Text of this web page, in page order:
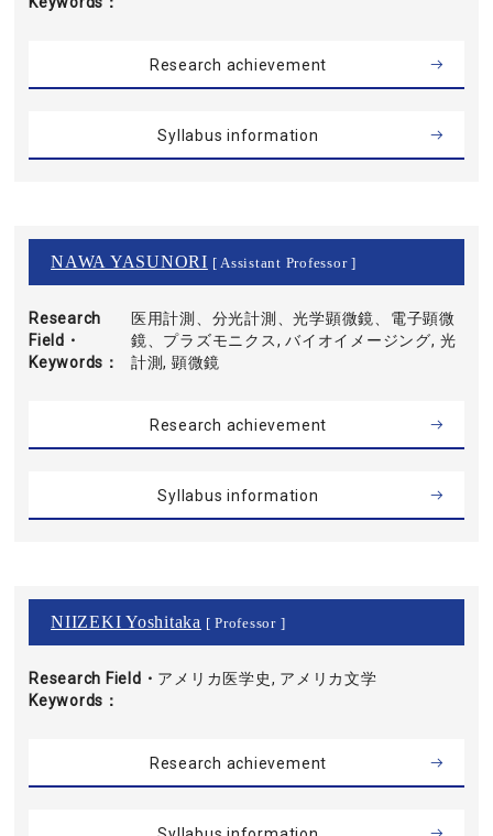
Research achievement
Syllabus information
NAWA YASUNORI [ Assistant Professor ]
Research
Field・
Keywords
医用計測、分光計測、光学顕微鏡、電子顕微
鏡、プラズモニクス, バイオイメージング, 光
計測, 顕微鏡
Research achievement
Syllabus information
NIIZEKI Yoshitaka [ Professor ]
Research Field・
Keywords
アメリカ医学史, アメリカ文学
Research achievement